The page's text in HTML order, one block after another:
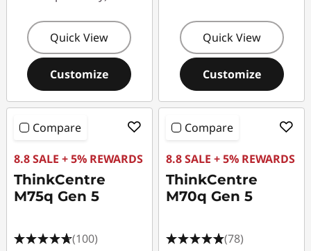
Quick View
Customize
Quick View
Customize
Compare
8.8 SALE + 5% REWARDS
ThinkCentre
M75q Gen 5
(100)
Compare
8.8 SALE + 5% REWARDS
ThinkCentre
M70q Gen 5
(78)